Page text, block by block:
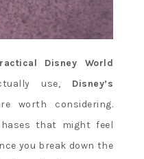
Disney World
use, Disney’s
worth considering.
that might feel
you break down the